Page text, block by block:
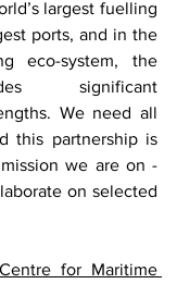
largest fuelling
ports, and in the
eco-system, the
significant
We need all
this partnership is
we are on -
on selected
for Maritime